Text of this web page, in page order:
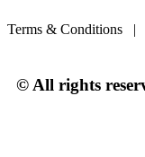
Terms & Conditions |
© All rights